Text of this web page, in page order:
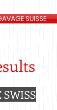
SUISSE